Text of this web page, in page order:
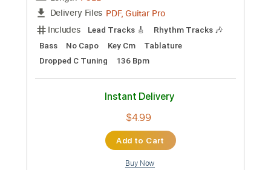
Preview PDF Sample
Pretty Maids - "Serpentine" (Official